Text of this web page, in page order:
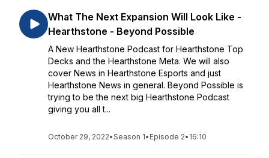
What The Next Expansion Will Look Like -
Hearthstone - Beyond Possible
A New Hearthstone Podcast for Hearthstone Top
Decks and the Hearthstone Meta. We will also
cover News in Hearthstone Esports and just
Hearthstone News in general. Beyond Possible is
trying to be the next big Hearthstone Podcast
giving you all t...
October 29, 2022•Season 1• Episode 2• 16:10